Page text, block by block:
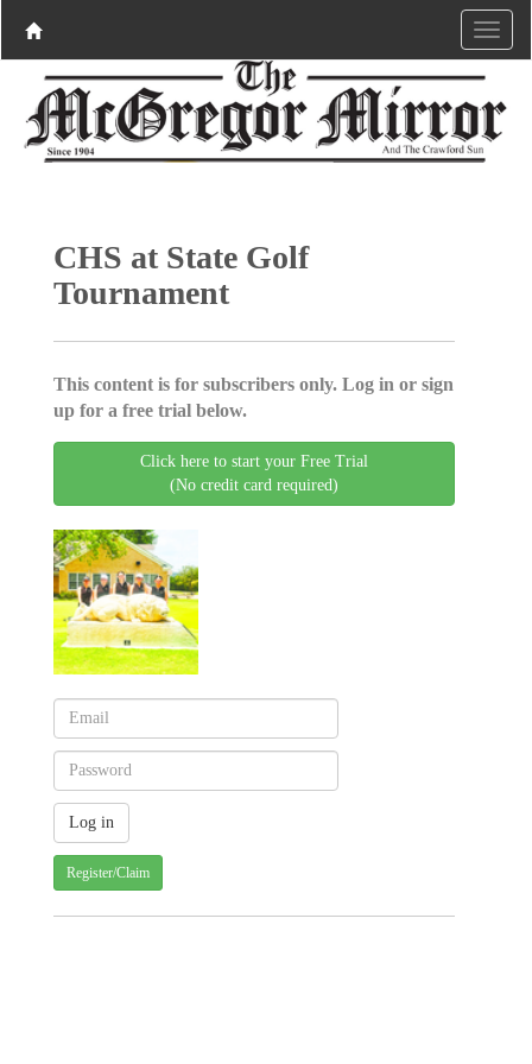
CHS at State Golf
Tournament
This content is for subscribers only. Log in or sign
up for a free trial below.
Click here to start your Free Trial
(No credit card required)
Register/Claim